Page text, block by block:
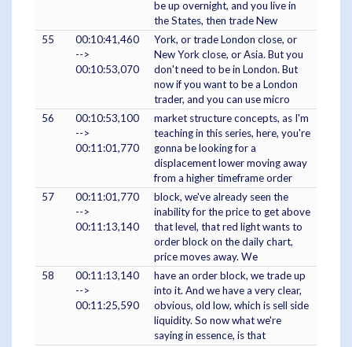
be up overnight, and you live in
the States, then trade New
55
00:10:41,460
-->
00:10:53,070
York, or trade London close, or
New York close, or Asia. But you
don't need to be in London. But
now if you want to be a London
trader, and you can use micro
56
00:10:53,100
-->
00:11:01,770
market structure concepts, as I'm
teaching in this series, here, you're
gonna be looking for a
displacement lower moving away
from a higher timeframe order
57
00:11:01,770
-->
00:11:13,140
block, we've already seen the
inability for the price to get above
that level, that red light wants to
order block on the daily chart,
price moves away. We
58
00:11:13,140
-->
00:11:25,590
have an order block, we trade up
into it. And we have a very clear,
obvious, old low, which is sell side
liquidity. So now what we're
saying in essence, is that